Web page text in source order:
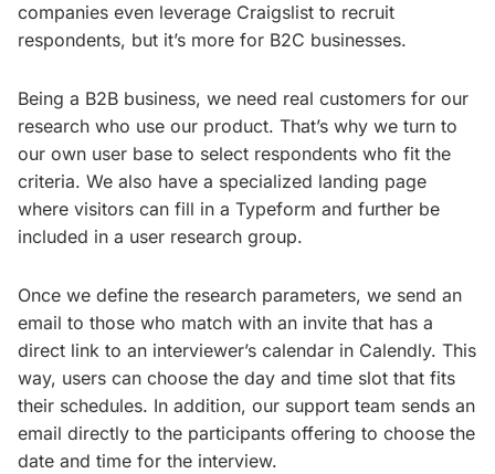
companies even leverage Craigslist to recruit
respondents, but it’s more for B2C businesses.
Being a B2B business, we need real customers for our
research who use our product. That’s why we turn to
our own user base to select respondents who fit the
criteria. We also have a specialized landing page
where visitors can fill in a Typeform and further be
included in a user research group.
Once we define the research parameters, we send an
email to those who match with an invite that has a
direct link to an interviewer’s calendar in Calendly. This
way, users can choose the day and time slot that fits
their schedules. In addition, our support team sends an
email directly to the participants offering to choose the
date and time for the interview.